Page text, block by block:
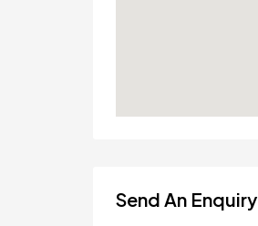
Send An Enquiry